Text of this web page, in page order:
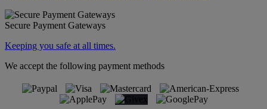
Secure Payment Gateways
Keeping you safe at all times.
We accept the following payment methods